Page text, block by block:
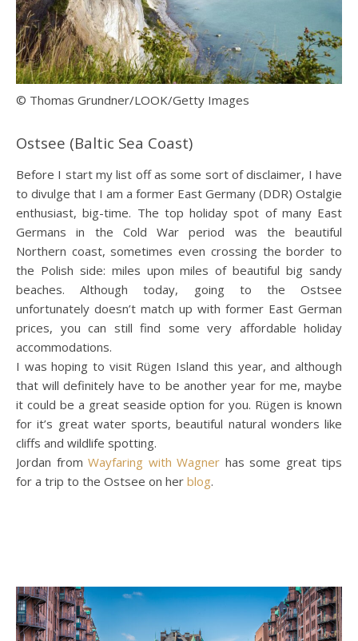
© Thomas Grundner/LOOK/Getty Images
Ostsee (Baltic Sea Coast)
Before I start my list off as some sort of disclaimer, I have
to divulge that I am a former East Germany (DDR) Ostalgie
enthusiast, big-time. The top holiday spot of many East
Germans in the Cold War period was the beautiful
Northern coast, sometimes even crossing the border to
the Polish side: miles upon miles of beautiful big sandy
beaches. Although today, going to the Ostsee
unfortunately doesn’t match up with former East German
prices, you can still find some very affordable holiday
accommodations.
I was hoping to visit Rügen Island this year, and although
that will definitely have to be another year for me, maybe
it could be a great seaside option for you. Rügen is known
for it’s great water sports, beautiful natural wonders like
cliffs and wildlife spotting.
Jordan from Wayfaring with Wagner has some great tips
for a trip to the Ostsee on her blog.